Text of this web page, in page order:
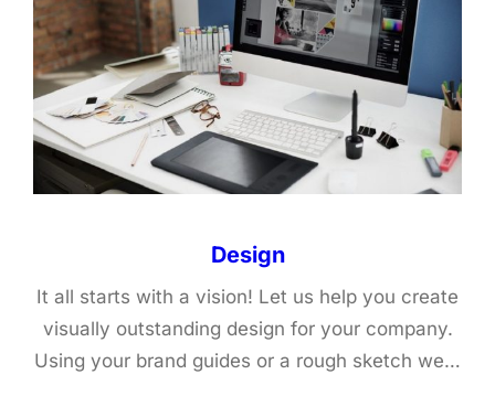
Design
It all starts with a vision! Let us help you create
visually outstanding design for your company.
Using your brand guides or a rough sketch we…